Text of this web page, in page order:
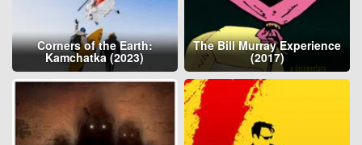
Corners of the Earth:
Kamchatka (2023)
The Bill Murray Experience
(2017)